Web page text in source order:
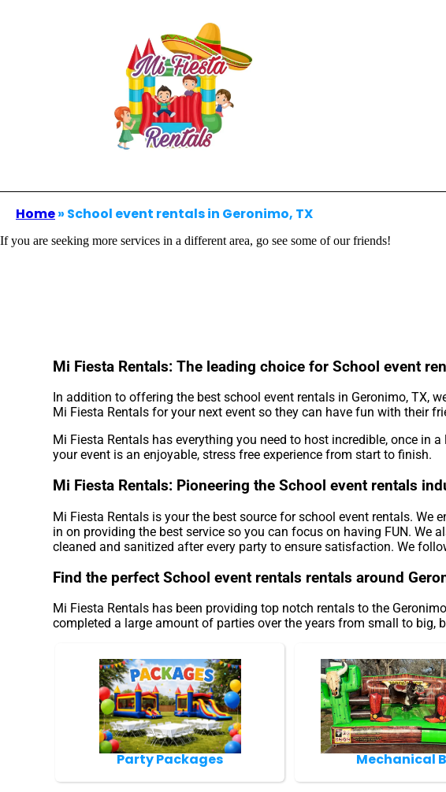
Home» School event rentals in Geronimo, TX
If you are seeking more services in a different area, go see some of our friends!
Mi Fiesta Rentals: The leading choice for School event
In addition to offering the best school event rentals in Geronimo, TX,
Mi Fiesta Rentals for your next event so they can have fun with their
Mi Fiesta Rentals has everything you need to host incredible, once in
your event is an enjoyable, stress free experience from start to finish.
Mi Fiesta Rentals: Pioneering the School event rentals
Mi Fiesta Rentals is your the best source for school event rentals.
in on providing the best service so you can focus on having FUN. We
cleaned and sanitized after every party to ensure satisfaction. We
Find the perfect School event rentals rentals around
Mi Fiesta Rentals has been providing top notch rentals to the
completed a large amount of parties over the years from small to big,
Party Packages Mechanical